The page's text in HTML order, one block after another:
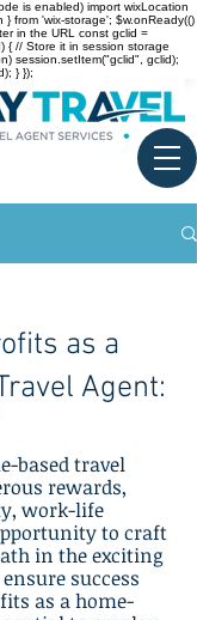
is enabled) import wixLocation
} from 'wix-storage'; $w.onReady(()
in the URL const gclid =
{ // Store it in session storage
session.setItem("gclid", gclid);
} });
as a
Agent:
based travel
rewards,
work-life
to craft
in the exciting
success
as a home-